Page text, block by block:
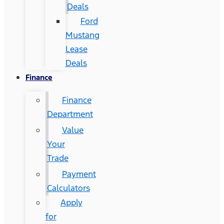
Deals
Ford
Mustang
Lease
Deals
Finance
Finance
Department
Value
Your
Trade
Payment
Calculators
Apply
for